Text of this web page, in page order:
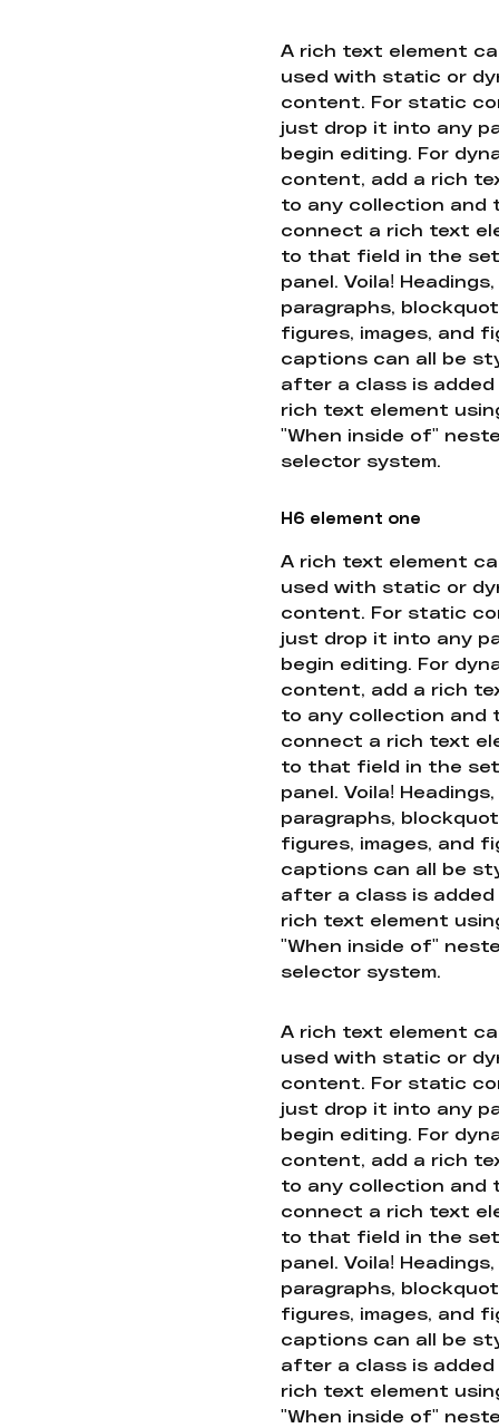
A rich text element
used with static or
content. For static
just drop it into any
begin editing. For
content, add a rich
to any collection and
connect a rich text
to that field in the
panel. Voila! Headings,
paragraphs,
figures, images, and
captions can all be
after a class is
rich text element
"When inside of"
selector system.
H6 element one
A rich text element
used with static or
content. For static
just drop it into any
begin editing. For
content, add a rich
to any collection and
connect a rich text
to that field in the
panel. Voila! Headings,
paragraphs,
figures, images, and
captions can all be
after a class is
rich text element
"When inside of"
selector system.
A rich text element
used with static or
content. For static
just drop it into any
begin editing. For
content, add a rich
to any collection and
connect a rich text
to that field in the
panel. Voila! Headings,
paragraphs,
figures, images, and
captions can all be
after a class is
rich text element
"When inside of"